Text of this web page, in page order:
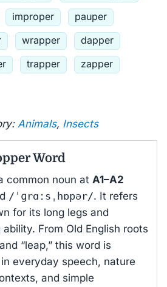
improper
pauper
wrapper
dapper
trapper
zapper
Animals, Insects
Word
common noun at A1–A2
/ˈɡrɑːsˌhɒpər/. It refers
for its long legs and
From Old English roots
“leap,” this word is
in everyday speech, nature
and simple